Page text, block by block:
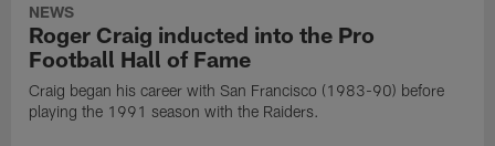
NEWS
Roger Craig inducted into the Pro
Football Hall of Fame
Craig began his career with San Francisco (1983-90) before
playing the 1991 season with the Raiders.